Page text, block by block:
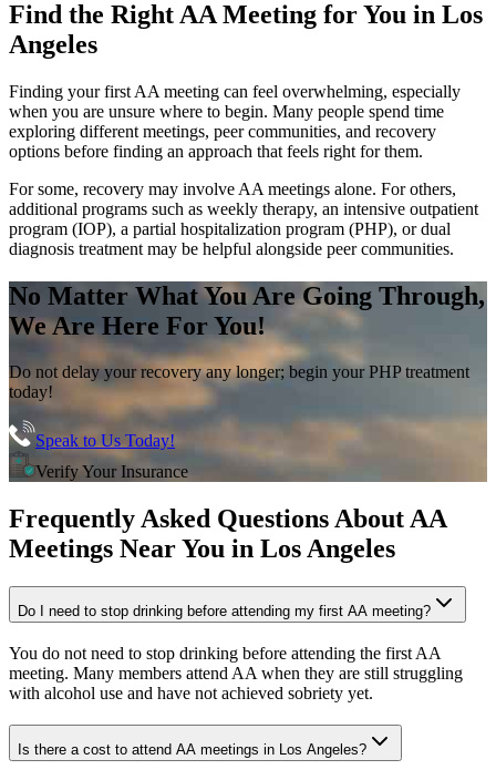
Find the Right AA Meeting for You in Los
Angeles
Finding your first AA meeting can feel overwhelming, especially
when you are unsure where to begin. Many people spend time
exploring different meetings, peer communities, and recovery
options before finding an approach that feels right for them.
For some, recovery may involve AA meetings alone. For others,
additional programs such as weekly therapy, an intensive outpatient
program (IOP), a partial hospitalization program (PHP), or dual
diagnosis treatment may be helpful alongside peer communities.
No Matter What You Are Going Through,
We Are Here For You!
Do not delay your recovery any longer; begin your PHP treatment
today!
Speak to Us Today!
Verify Your Insurance
Frequently Asked Questions AboutAA
Meetings Near You in Los Angeles
Do I need to stop drinking before attending my first AA meeting?
You do not need to stop drinking before attending the first AA
meeting. Many members attend AA when they are still struggling
with alcohol use and have not achieved sobriety yet.
Is there a cost to attend AA meetings in Los Angeles?